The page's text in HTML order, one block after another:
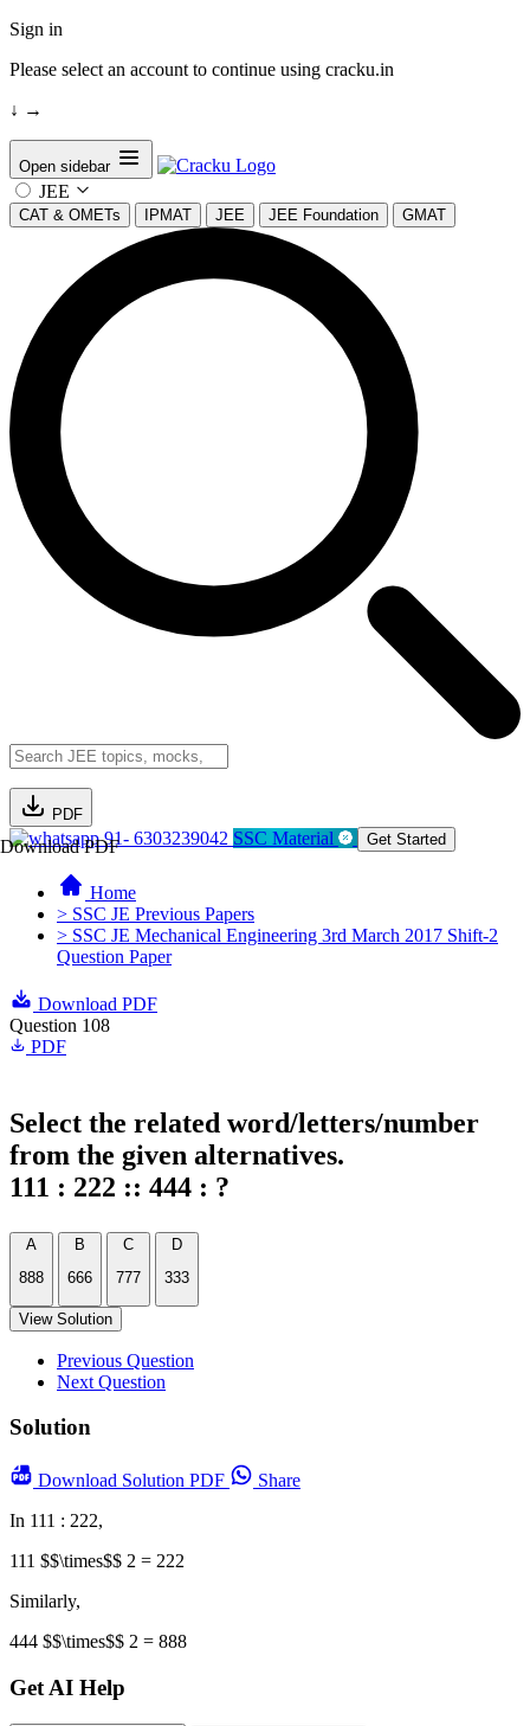
Sign in
Please select an account to continue using cracku.in
↓ →
Open sidebar
JEE
CAT & OMETs IPMAT JEE JEE Foundation GMAT
PDF
Download PDF91- 6303239042 SSC Material Get Started
Home
> SSC JE Previous Papers
> SSC JE Mechanical Engineering 3rd March 2017 Shift-2
Question Paper
Download PDF
Question 108
PDF
Select the related word/letters/number
from the given alternatives.
111 : 222 :: 444 : ?
A
888
B
666
C
777
D
333
View Solution
Previous Question
Next Question
Solution
Download Solution PDF
Share
In 111 : 222,
111 $$\times$$ 2 = 222
Similarly,
444 $$\times$$ 2 = 888
Get AI Help